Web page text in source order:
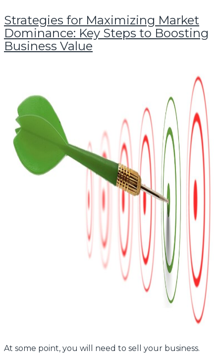
Strategies for Maximizing Market
Dominance: Key Steps to Boosting
Business Value
At some point, you will need to sell your business.